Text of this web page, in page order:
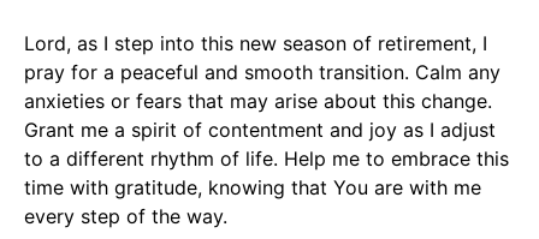
Lord, as I step into this new season of retirement, I
pray for a peaceful and smooth transition. Calm any
anxieties or fears that may arise about this change.
Grant me a spirit of contentment and joy as I adjust
to a different rhythm of life. Help me to embrace this
time with gratitude, knowing that You are with me
every step of the way.